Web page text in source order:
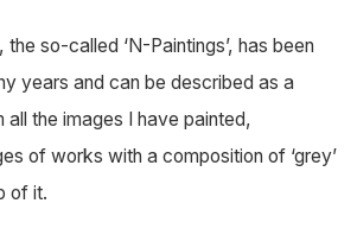
so-called ‘N-Paintings’, has been
years and can be described as a
the images I have painted,
of works with a composition of ‘grey’
of it.